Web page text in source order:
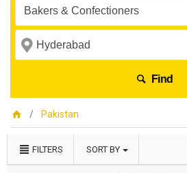
Find
Pakistan
FILTERS SORT BY